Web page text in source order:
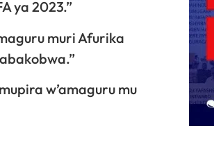
ya 2023.”
muri Afurika
w’amaguru mu